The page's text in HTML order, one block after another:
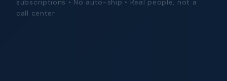
subscriptions • No auto-ship • Real people, not a
call center